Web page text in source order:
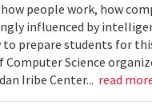
people work, how
influenced by
prepare students for
Science
Iribe Center... read